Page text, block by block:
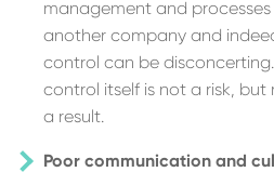
management and
another company and
control can be
control itself is not a risk,
a result.
Poor communication and